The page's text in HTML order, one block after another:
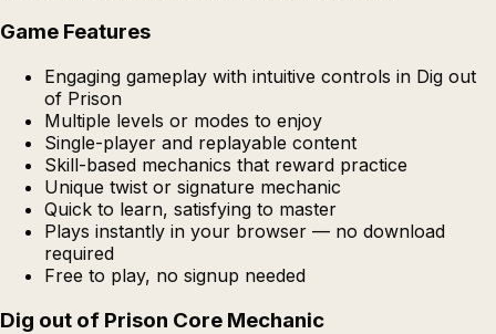
Game Features
Engaging gameplay with intuitive controls in Dig out
of Prison
Multiple levels or modes to enjoy
Single-player and replayable content
Skill-based mechanics that reward practice
Unique twist or signature mechanic
Quick to learn, satisfying to master
Plays instantly in your browser — no download
required
Free to play, no signup needed
Dig out of Prison Core Mechanic